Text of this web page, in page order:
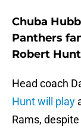
Chuba
Panthers
Robert Hunt
Head coach
Hunt will play
Rams,